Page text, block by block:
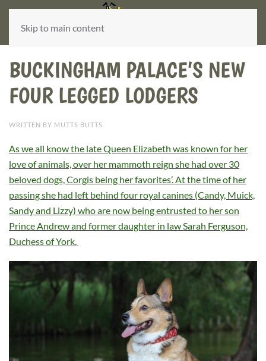
Skip to main content
BUCKINGHAM PALACE’S NEW
FOUR LEGGED LODGERS
WRITTEN BY MUTTS BUTTS
As we all know the late Queen Elizabeth was known for her
love of animals, over her mammoth reign she had over 30
beloved dogs, Corgis being her favorites’. At the time of her
passing she had left behind four royal canines (Candy, Muick,
Sandy and Lizzy) who are now being entrusted to her son
Prince Andrew and former daughter in law Sarah Ferguson,
Duchess of York.